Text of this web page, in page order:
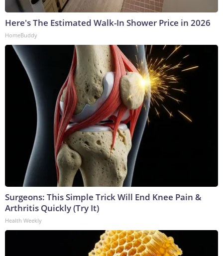
Here's The Estimated Walk-In Shower Price in 2026
HomeBuddy
Surgeons: This Simple Trick Will End Knee Pain &
Arthritis Quickly (Try It)
Health Weekly